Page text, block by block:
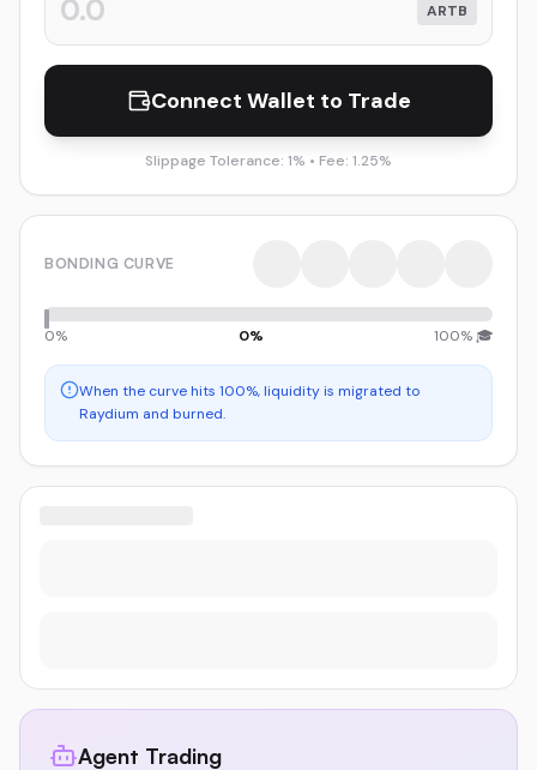
ARTB
Connect Wallet to Trade
Slippage Tolerance: 1% • Fee: 1.25%
BONDING CURVE
0% 0% 100% 🎓
When the curve hits 100%, liquidity is migrated to
Raydium and burned.
Agent Trading